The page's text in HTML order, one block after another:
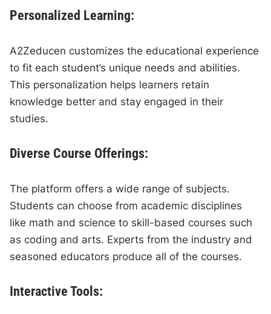
Personalized Learning:
A2Zeducen customizes the educational experience
to fit each student’s unique needs and abilities.
This personalization helps learners retain
knowledge better and stay engaged in their
studies.
Diverse Course Offerings:
The platform offers a wide range of subjects.
Students can choose from academic disciplines
like math and science to skill-based courses such
as coding and arts. Experts from the industry and
seasoned educators produce all of the courses.
Interactive Tools: